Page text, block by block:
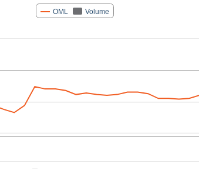
OML Volume